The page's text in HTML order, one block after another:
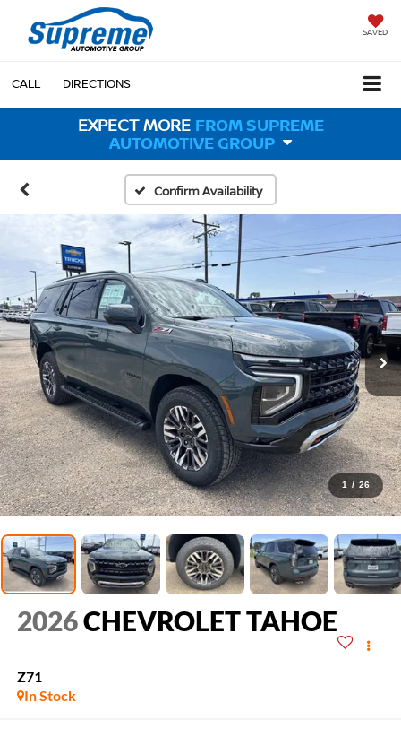
SAVED
CALL DIRECTIONS
EXPECT MORE FROM SUPREME
AUTOMOTIVE GROUP
Confirm Availability
1 / 26
2026CHEVROLET TAHOE
Z71
In Stock